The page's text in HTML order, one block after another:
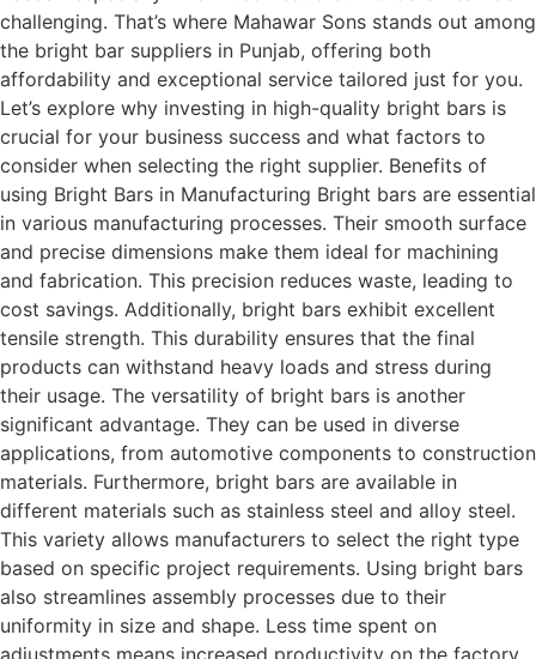
challenging. That’s where Mahawar Sons stands out among
the bright bar suppliers in Punjab, offering both
affordability and exceptional service tailored just for you.
Let’s explore why investing in high-quality bright bars is
crucial for your business success and what factors to
consider when selecting the right supplier. Benefits of
using Bright Bars in Manufacturing Bright bars are essential
in various manufacturing processes. Their smooth surface
and precise dimensions make them ideal for machining
and fabrication. This precision reduces waste, leading to
cost savings. Additionally, bright bars exhibit excellent
tensile strength. This durability ensures that the final
products can withstand heavy loads and stress during
their usage. The versatility of bright bars is another
significant advantage. They can be used in diverse
applications, from automotive components to construction
materials. Furthermore, bright bars are available in
different materials such as stainless steel and alloy steel.
This variety allows manufacturers to select the right type
based on specific project requirements. Using bright bars
also streamlines assembly processes due to their
uniformity in size and shape. Less time spent on
adjustments means increased productivity on the factory